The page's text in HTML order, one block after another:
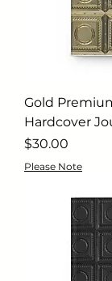
Gold
Hardcover
Price
$30.00
Please Note